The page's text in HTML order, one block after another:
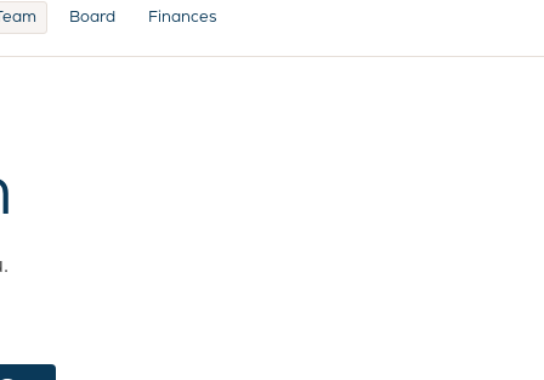
Board Finances